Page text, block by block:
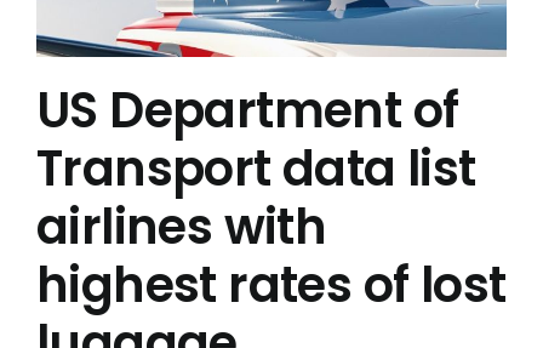
US Department of
Transport data list
airlines with
highest rates of lost